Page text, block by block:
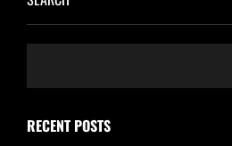
RECENT POSTS